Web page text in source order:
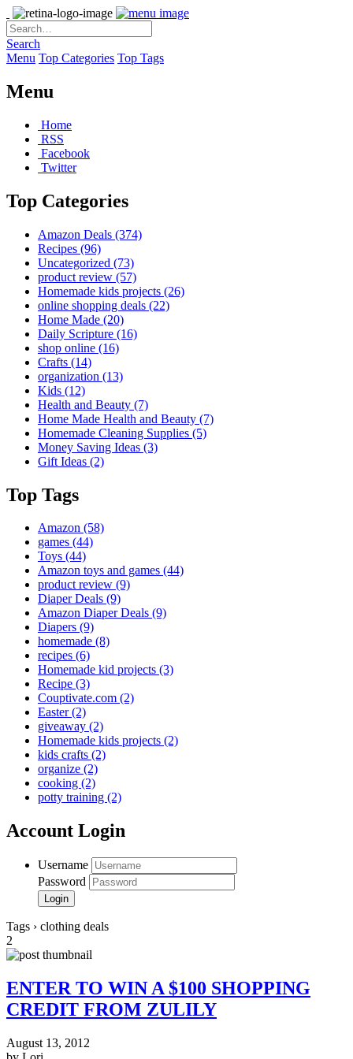
Search
Menu Top Categories Top Tags
Menu
Home
RSS
Facebook
Twitter
Top Categories
Amazon Deals (374)
Recipes (96)
Uncategorized (73)
product review (57)
Homemade kids projects (26)
online shopping deals (22)
Home Made (20)
Daily Scripture (16)
shop online (16)
Crafts (14)
organization (13)
Kids (12)
Health and Beauty (7)
Home Made Health and Beauty (7)
Homemade Cleaning Supplies (5)
Money Saving Ideas (3)
Gift Ideas (2)
Top Tags
Amazon (58)
games (44)
Toys (44)
Amazon toys and games (44)
product review (9)
Diaper Deals (9)
Amazon Diaper Deals (9)
Diapers (9)
homemade (8)
recipes (6)
Homemade kid projects (3)
Recipe (3)
Couptivate.com (2)
Easter(2)
giveaway (2)
Homemade kids projects (2)
kids crafts (2)
organize (2)
cooking (2)
potty training (2)
Account Login
Username
Password
Tags › clothing deals
2
ENTER TO WIN A $100 SHOPPING
CREDIT FROM ZULILY
August 13, 2012